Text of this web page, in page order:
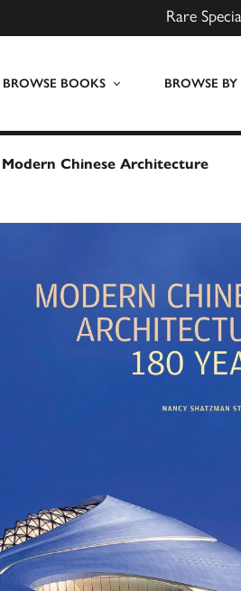
Rare
BROWSE BOOKS BROWSE BY
Modern Chinese Architecture